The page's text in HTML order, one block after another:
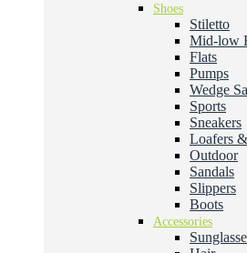
Shoes
Stiletto
Mid-low
Flats
Pumps
Wedge
Sports
Sneakers
Loafers
Outdoor
Sandals
Slippers
Boots
Accessories